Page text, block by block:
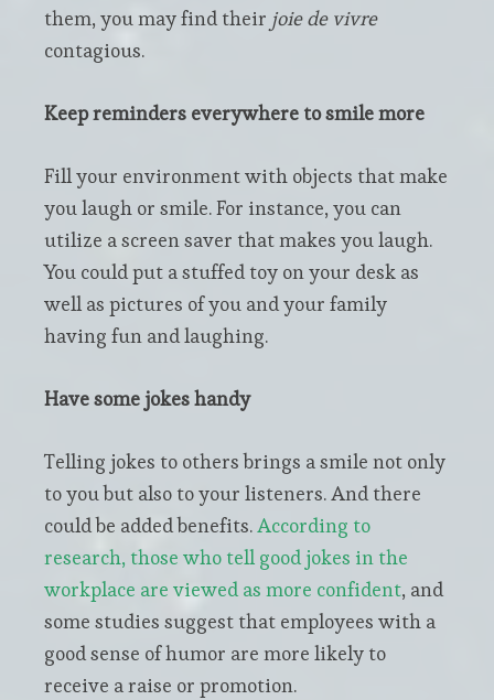
them, you may find their joie de vivre
contagious.
Keep reminders everywhere to smile more
Fill your environment with objects that make
you laugh or smile. For instance, you can
utilize a screen saver that makes you laugh.
You could put a stuffed toy on your desk as
well as pictures of you and your family
having fun and laughing.
Have some jokes handy
Telling jokes to others brings a smile not only
to you but also to your listeners. And there
could be added benefits.According to
research, those who tell good jokes in the
workplace are viewed as more confident, and
some studies suggest that employees with a
good sense of humor are more likely to
receive a raise or promotion.